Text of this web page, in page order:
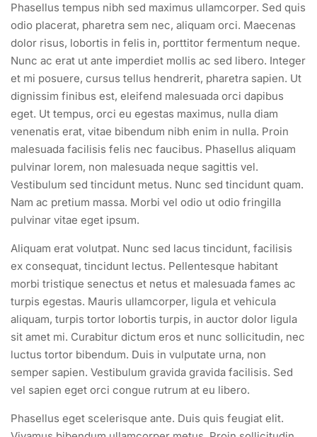
Phasellus tempus nibh sed maximus ullamcorper. Sed quis
odio placerat, pharetra sem nec, aliquam orci. Maecenas
dolor risus, lobortis in felis in, porttitor fermentum neque.
Nunc ac erat ut ante imperdiet mollis ac sed libero. Integer
et mi posuere, cursus tellus hendrerit, pharetra sapien. Ut
dignissim finibus est, eleifend malesuada orci dapibus
eget. Ut tempus, orci eu egestas maximus, nulla diam
venenatis erat, vitae bibendum nibh enim in nulla. Proin
malesuada facilisis felis nec faucibus. Phasellus aliquam
pulvinar lorem, non malesuada neque sagittis vel.
Vestibulum sed tincidunt metus. Nunc sed tincidunt quam.
Nam ac pretium massa. Morbi vel odio ut odio fringilla
pulvinar vitae eget ipsum.
Aliquam erat volutpat. Nunc sed lacus tincidunt, facilisis
ex consequat, tincidunt lectus. Pellentesque habitant
morbi tristique senectus et netus et malesuada fames ac
turpis egestas. Mauris ullamcorper, ligula et vehicula
aliquam, turpis tortor lobortis turpis, in auctor dolor ligula
sit amet mi. Curabitur dictum eros et nunc sollicitudin, nec
luctus tortor bibendum. Duis in vulputate urna, non
semper sapien. Vestibulum gravida gravida facilisis. Sed
vel sapien eget orci congue rutrum at eu libero.
Phasellus eget scelerisque ante. Duis quis feugiat elit.